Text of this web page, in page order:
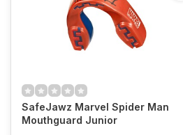
SafeJawz Marvel Spider Man
Mouthguard Junior